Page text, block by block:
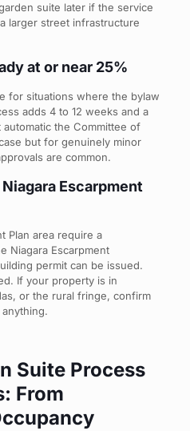
suite later if the service
larger street infrastructure
at or near 25%
for situations where the bylaw
adds 4 to 12 weeks and a
automatic the Committee of
but for genuinely minor
are common.
Escarpment
Plan area require a
Niagara Escarpment
permit can be issued.
If your property is in
or the rural fringe, confirm
Suite Process
From